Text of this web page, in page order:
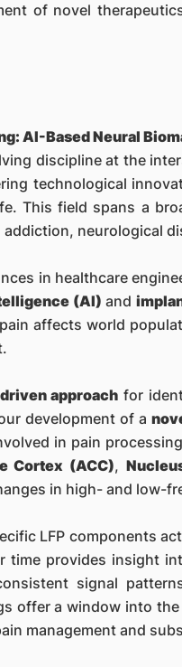
of novel
AI-Based Neural
discipline at the
technological
This field spans a
neurological
in healthcare
(AI) and
affects world
approach for
development of a
in pain
Cortex (ACC),
in high- and low-
LFP components
time provides insight
signal
offer a window into
management and